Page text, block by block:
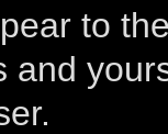
to
and